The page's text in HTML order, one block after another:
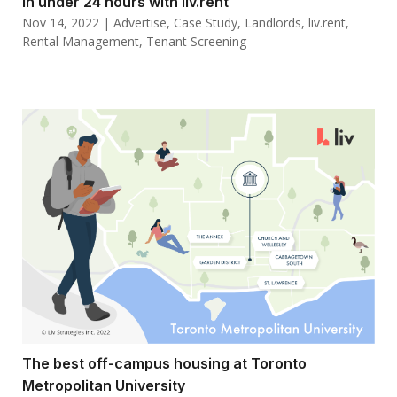
Nov 14, 2022 | Advertise, Case Study, Landlords, liv.rent,
Rental Management, Tenant Screening
The best off-campus housing at Toronto
Metropolitan University